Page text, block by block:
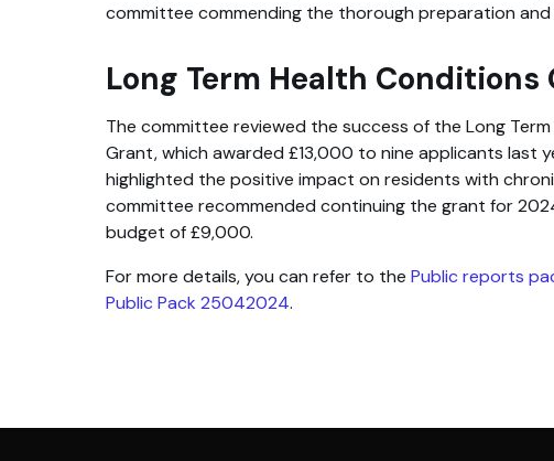
committee commending the thorough preparation
Long Term Health Conditions
The committee reviewed the success of the Long
Grant, which awarded £13,000 to nine applicants last
highlighted the positive impact on residents with
committee recommended continuing the grant for
budget of £9,000.
For more details, you can refer to the Public reports
Public Pack 25042024.